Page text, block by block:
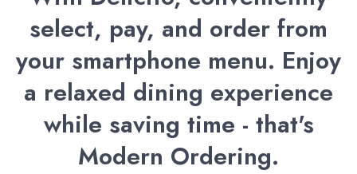
select, pay, and order from
your smartphone menu. Enjoy
a relaxed dining experience
while saving time - that's
Modern Ordering.